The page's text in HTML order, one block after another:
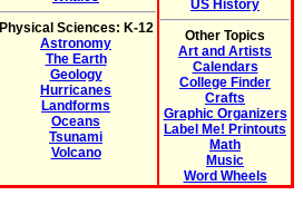
Physical Sciences: K-12
Astronomy
The Earth
Geology
Hurricanes
Landforms
Oceans
Tsunami
Volcano
US History
Other Topics
Art and Artists
Calendars
College Finder
Crafts
Graphic Organizers
Label Me! Printouts
Math
Music
Word Wheels